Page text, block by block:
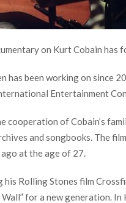
on Kurt Cobain has
has been working on since
Entertainment
cooperation of Cobain’s
and songbooks. The
at the age of 27.
Rolling Stones film
for a new generation.